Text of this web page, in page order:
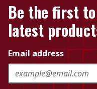
Be the first
latest
Email address